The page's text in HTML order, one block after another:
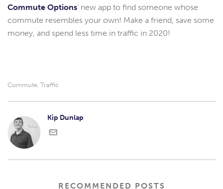
Commute Options‘ new app to find someone whose
commute resembles your own! Make a friend, save some
money, and spend less time in traffic in 2020!
Commute, Traffic
Kip Dunlap
RECOMMENDED POSTS